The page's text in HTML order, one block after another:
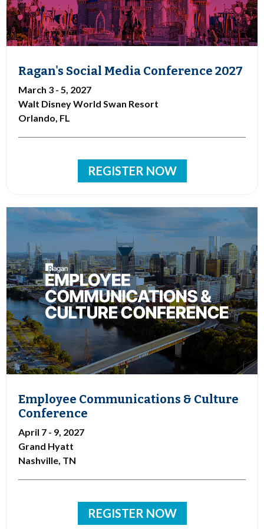
Ragan's Social Media Conference 2027
March 3 - 5, 2027
Walt Disney World Swan Resort
Orlando, FL
REGISTER NOW
Employee Communications & Culture
Conference
April 7 - 9, 2027
Grand Hyatt
Nashville, TN
REGISTER NOW